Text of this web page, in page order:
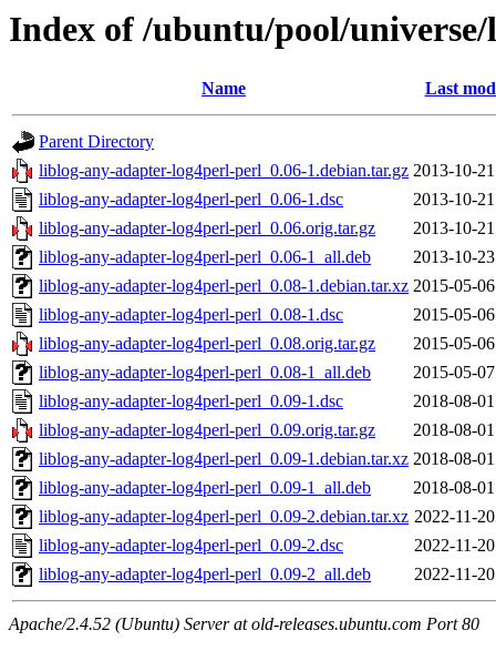
Index of /ubuntu/pool/
Name Last
Parent Directory
liblog-any-adapter-log4perl-perl_0.06-1.debian.tar.gz 2013-10-
liblog-any-adapter-log4perl-perl_0.06-1.dsc
2013-10-
liblog-any-adapter-log4perl-perl_0.06.orig.tar.gz
2013-10-
liblog-any-adapter-log4perl-perl_0.06-1_all.deb
2013-10-
liblog-any-adapter-log4perl-perl_0.08-1.debian.tar.xz 2015-05-
liblog-any-adapter-log4perl-perl_0.08-1.dsc
2015-05-
liblog-any-adapter-log4perl-perl_0.08.orig.tar.gz
2015-05-
liblog-any-adapter-log4perl-perl_0.08-1_all.deb
2015-05-
liblog-any-adapter-log4perl-perl_0.09-1.dsc
2018-08-
liblog-any-adapter-log4perl-perl_0.09.orig.tar.gz
2018-08-
liblog-any-adapter-log4perl-perl_0.09-1.debian.tar.xz 2018-08-
liblog-any-adapter-log4perl-perl_0.09-1_all.deb
2018-08-
liblog-any-adapter-log4perl-perl_0.09-2.debian.tar.xz 2022-11-
liblog-any-adapter-log4perl-perl_0.09-2.dsc
2022-11-
liblog-any-adapter-log4perl-perl_0.09-2_all.deb
2022-11-
Apache/2.4.52 (Ubuntu) Server at old-releases.ubuntu.com Port 80